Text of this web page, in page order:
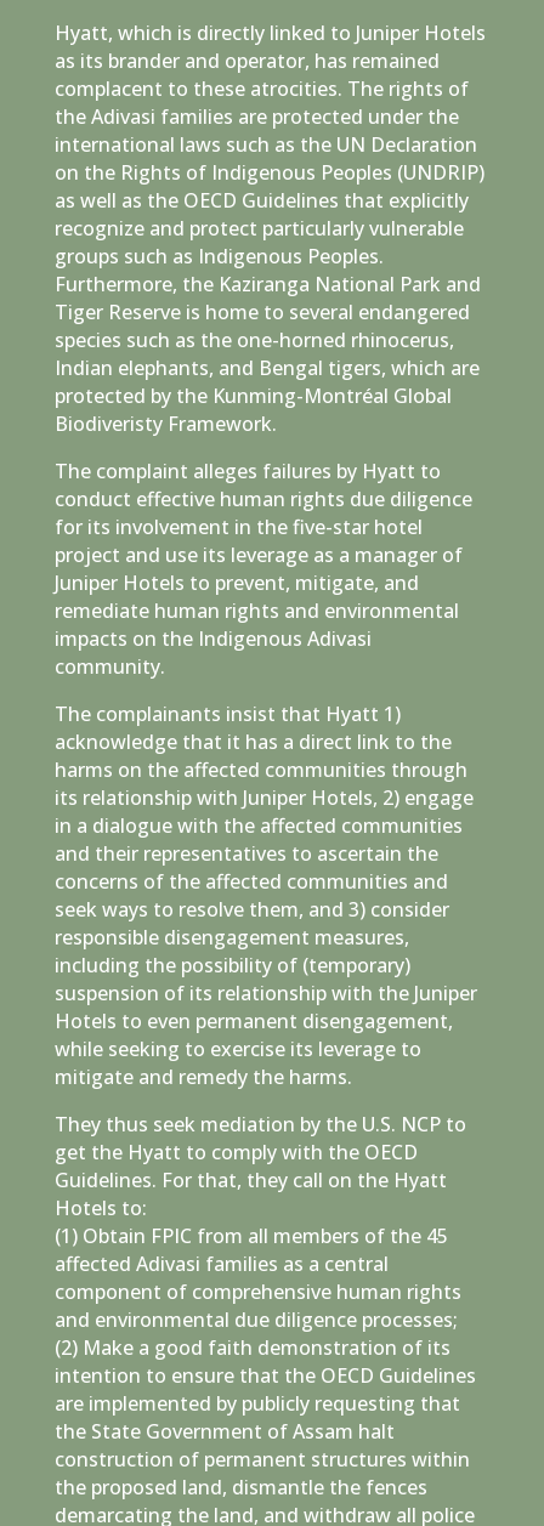
Hyatt, which is directly linked to Juniper Hotels
as its brander and operator, has remained
complacent to these atrocities. The rights of
the Adivasi families are protected under the
international laws such as the UN Declaration
on the Rights of Indigenous Peoples (UNDRIP)
as well as the OECD Guidelines that explicitly
recognize and protect particularly vulnerable
groups such as Indigenous Peoples.
Furthermore, the Kaziranga National Park and
Tiger Reserve is home to several endangered
species such as the one-horned rhinocerus,
Indian elephants, and Bengal tigers, which are
protected by the Kunming-Montréal Global
Biodiveristy Framework.
The complaint alleges failures by Hyatt to
conduct effective human rights due diligence
for its involvement in the five-star hotel
project and use its leverage as a manager of
Juniper Hotels to prevent, mitigate, and
remediate human rights and environmental
impacts on the Indigenous Adivasi
community.
The complainants insist that Hyatt 1)
acknowledge that it has a direct link to the
harms on the affected communities through
its relationship with Juniper Hotels, 2) engage
in a dialogue with the affected communities
and their representatives to ascertain the
concerns of the affected communities and
seek ways to resolve them, and 3) consider
responsible disengagement measures,
including the possibility of (temporary)
suspension of its relationship with the Juniper
Hotels to even permanent disengagement,
while seeking to exercise its leverage to
mitigate and remedy the harms.
They thus seek mediation by the U.S. NCP to
get the Hyatt to comply with the OECD
Guidelines. For that, they call on the Hyatt
Hotels to:
(1) Obtain FPIC from all members of the 45
affected Adivasi families as a central
component of comprehensive human rights
and environmental due diligence processes;
(2) Make a good faith demonstration of its
intention to ensure that the OECD Guidelines
are implemented by publicly requesting that
the State Government of Assam halt
construction of permanent structures within
the proposed land, dismantle the fences
demarcating the land, and withdraw all police